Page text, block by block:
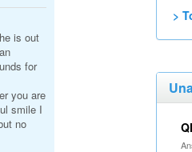
is out
for
you are
smile I
no
>